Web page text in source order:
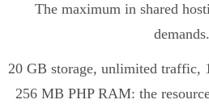
The maximum in shared
demands.
20 GB storage, unlimited traffic,
256 MB PHP RAM: the